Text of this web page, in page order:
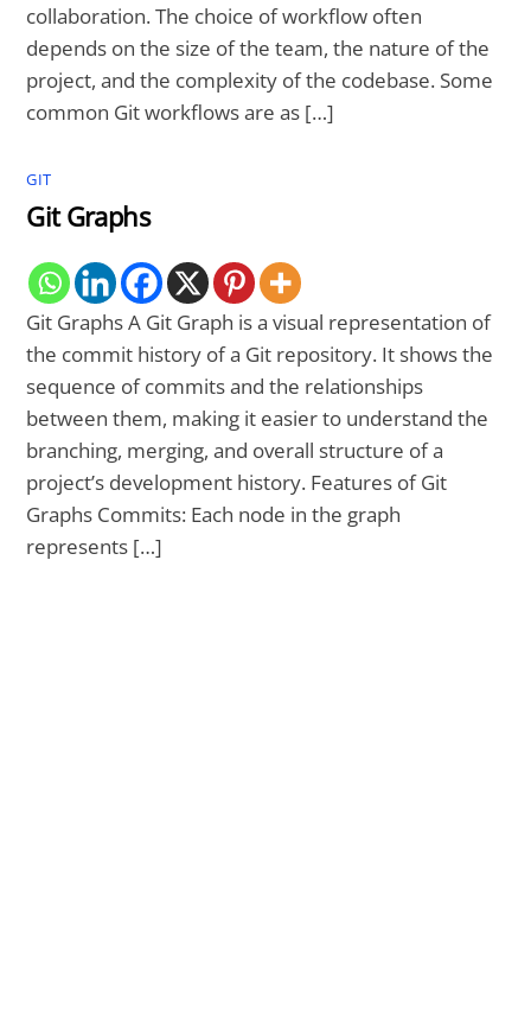
collaboration. The choice of workflow often
depends on the size of the team, the nature of the
project, and the complexity of the codebase. Some
common Git workflows are as […]
GIT
Git Graphs
Git Graphs A Git Graph is a visual representation of
the commit history of a Git repository. It shows the
sequence of commits and the relationships
between them, making it easier to understand the
branching, merging, and overall structure of a
project’s development history. Features of Git
Graphs Commits: Each node in the graph
represents […]